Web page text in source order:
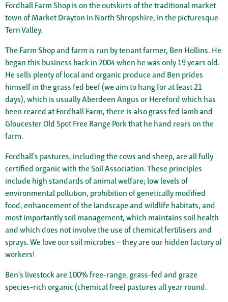
Fordhall Farm Shop is on the outskirts of the traditional market
town of Market Drayton in North Shropshire, in the picturesque
Tern Valley.
The Farm Shop and farm is run by tenant farmer, Ben Hollins. He
began this business back in 2004 when he was only 19 years old.
He sells plenty of local and organic produce and Ben prides
himself in the grass fed beef (we aim to hang for at least 21
days), which is usually Aberdeen Angus or Hereford which has
been reared at Fordhall Farm, there is also grass fed lamb and
Gloucester Old Spot Free Range Pork that he hand rears on the
farm.
Fordhall's pastures, including the cows and sheep, are all fully
certified organic with the Soil Association. These principles
include high standards of animal welfare; low levels of
environmental pollution, prohibition of genetically modified
food, enhancement of the landscape and wildlife habitats, and
most importantly soil management, which maintains soil health
and which does not involve the use of chemical fertilisers and
sprays. We love our soil microbes – they are our hidden factory of
workers!
Ben's livestock are 100% free-range, grass-fed and graze
species-rich organic (chemical free) pastures all year round.